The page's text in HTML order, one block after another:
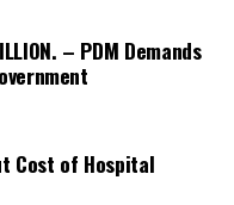
be what comes next.
Coordinator Office
– PDM Demands
Cost of Hospital